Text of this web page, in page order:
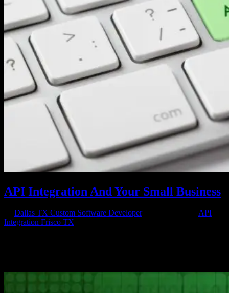
API Integration And Your Small Business
Dallas TX Custom Software Developer|
API
Integration Frisco TX